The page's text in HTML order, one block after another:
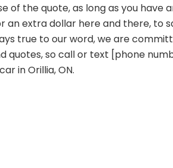
of the quote, as long as you have
an extra dollar here and there, to
true to our word, we are
quotes, so call or text [phone
in Orillia, ON.